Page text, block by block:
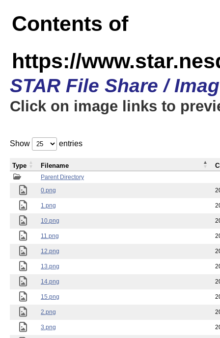
Contents of
https://
STAR File Share /
Click on image links to
Show entries
Parent Directory
0.png
1.png
10.png
11.png
12.png
13.png
14.png
15.png
2.png
3.png
Type Filename